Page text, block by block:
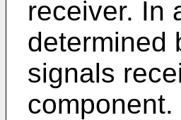
receiver. In
determined
signals
component.